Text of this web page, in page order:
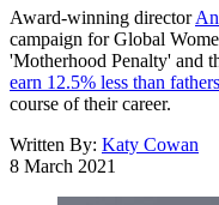
Award-winning director
campaign for Global
'Motherhood Penalty' and
earn 12.5% less than fathers
course of their career.
Written By: Katy Cowan
8 March 2021